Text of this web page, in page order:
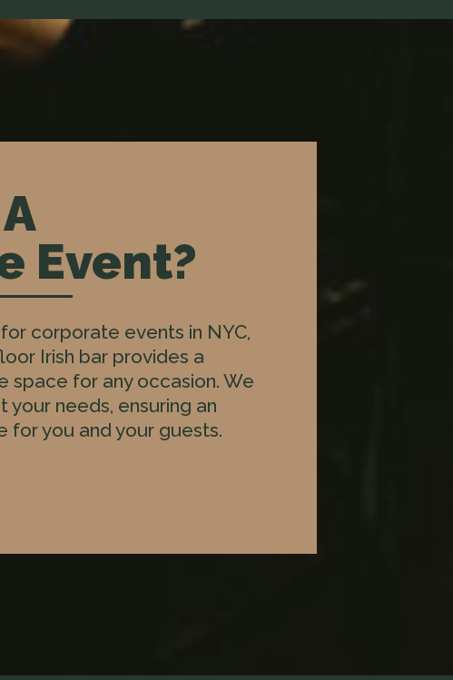
Event?
corporate events in NYC,
Irish bar provides a
for any occasion. We
needs, ensuring an
you and your guests.